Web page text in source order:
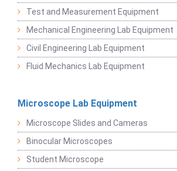
Test and Measurement Equipment
Mechanical Engineering Lab Equipment
Civil Engineering Lab Equipment
Fluid Mechanics Lab Equipment
Microscope Lab Equipment
Microscope Slides and Cameras
Binocular Microscopes
Student Microscope